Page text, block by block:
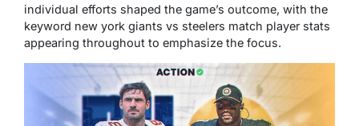
individual efforts shaped the game’s outcome, with the
keyword new york giants vs steelers match player stats
appearing throughout to emphasize the focus.